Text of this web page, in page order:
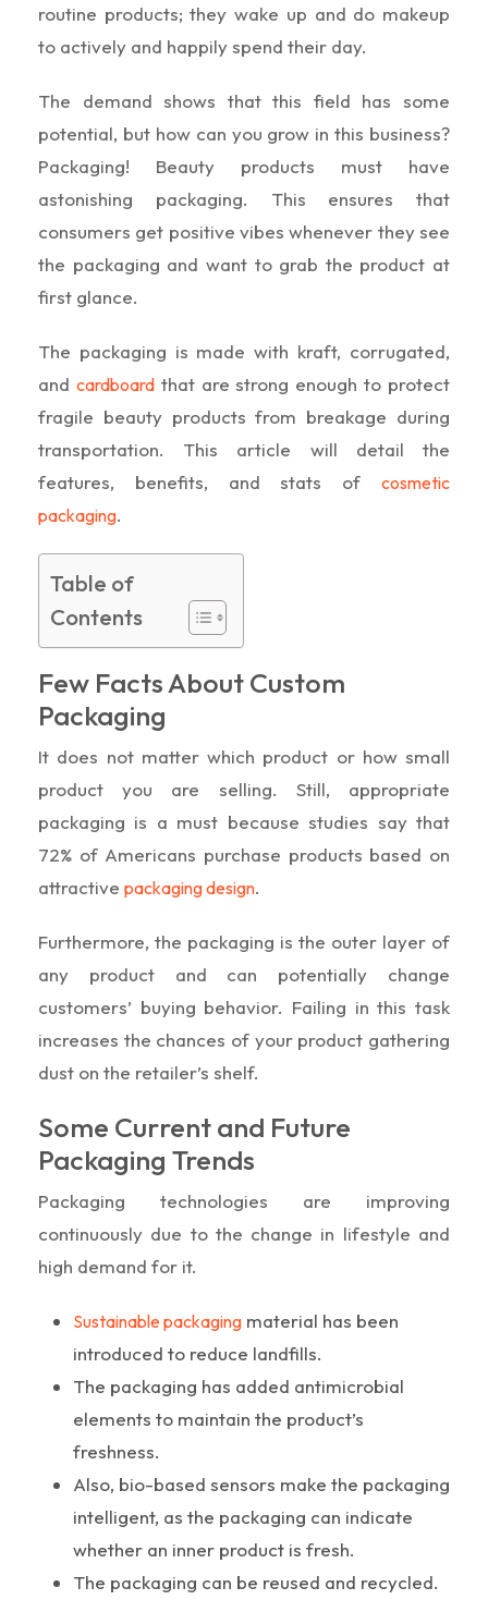
routine products; they wake up and do makeup
to actively and happily spend their day.
The demand shows that this field has some
potential, but how can you grow in this business?
Packaging! Beauty products must have
astonishing packaging. This ensures that
consumers get positive vibes whenever they see
the packaging and want to grab the product at
first glance.
The packaging is made with kraft, corrugated,
and cardboardthat are strong enough to protect
fragile beauty products from breakage during
transportation. This article will detail the
features, benefits, and stats of cosmetic
packaging.
Table of
Contents
Few Facts About Custom
Packaging
It does not matter which product or how small
product you are selling. Still, appropriate
packaging is a must because studies say that
72% of Americans purchase products based on
attractive packaging design.
Furthermore, the packaging is the outer layer of
any product and can potentially change
customers’ buying behavior. Failing in this task
increases the chances of your product gathering
dust on the retailer’s shelf.
Some Current and Future
Packaging Trends
Packaging technologies are improving
continuously due to the change in lifestyle and
high demand for it.
Sustainable packaging material has been
introduced to reduce landfills.
The packaging has added antimicrobial
elements to maintain the product’s
freshness.
Also, bio-based sensors make the packaging
intelligent, as the packaging can indicate
whether an inner product is fresh.
The packaging can be reused and recycled.